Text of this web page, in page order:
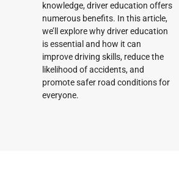
knowledge, driver education offers
numerous benefits. In this article,
we’ll explore why driver education
is essential and how it can
improve driving skills, reduce the
likelihood of accidents, and
promote safer road conditions for
everyone.